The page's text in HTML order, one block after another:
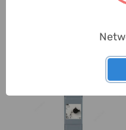
Related Products